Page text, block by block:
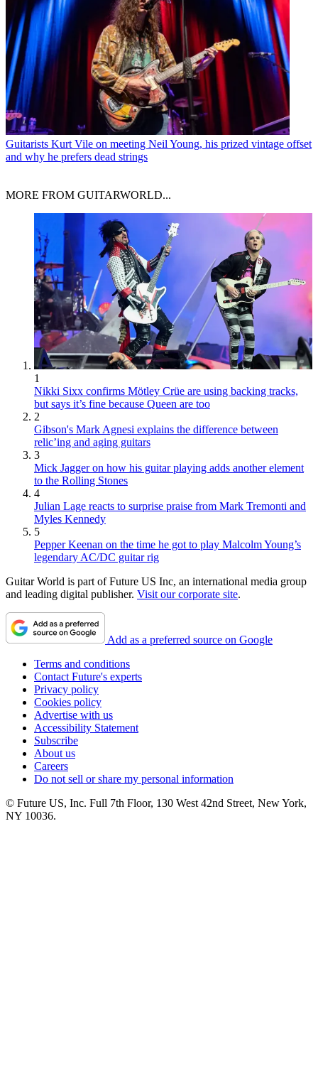
Guitarists Kurt Vile on meeting Neil Young, his prized vintage offset
and why he prefers dead strings
MORE FROM GUITARWORLD...
1
Nikki Sixx confirms Mötley Crüe are using backing tracks,
but says it’s fine because Queen are too
2
Gibson's Mark Agnesi explains the difference between
relic’ing and aging guitars
3
Mick Jagger on how his guitar playing adds another element
to the Rolling Stones
4
Julian Lage reacts to surprise praise from Mark Tremonti and
Myles Kennedy
5
Pepper Keenan on the time he got to play Malcolm Young’s
legendary AC/DC guitar rig
Guitar World is part of Future US Inc, an international media group
and leading digital publisher. Visit our corporate site.
Add as a preferred source on Google
Terms and conditions
Contact Future's experts
Privacy policy
Cookies policy
Advertise with us
Accessibility Statement
Subscribe
About us
Careers
Do not sell or share my personal information
© Future US, Inc. Full 7th Floor, 130 West 42nd Street, New York,
NY 10036.